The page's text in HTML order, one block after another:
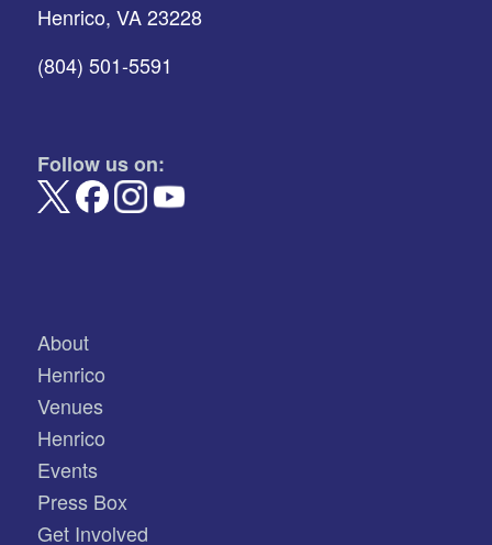
Henrico, VA 23228
(804) 501-5591
Follow us on:
About
Henrico
Venues
Henrico
Events
Press Box
Get Involved